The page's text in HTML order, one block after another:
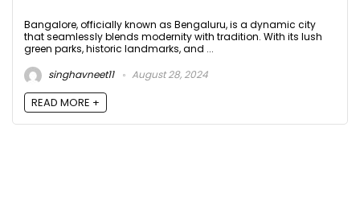
Bangalore, officially known as Bengaluru, is a dynamic city
that seamlessly blends modernity with tradition. With its lush
green parks, historic landmarks, and ...
singhavneet11
August 28, 2024
READ MORE +